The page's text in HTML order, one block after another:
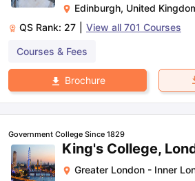
TipsGRE Exam GuideTOEFL
Reading (Sets 1-12)
IELTS Sample
Edinburgh, United
QS Rank: 27 View all 701 Courses
Courses & Fees
Brochure
Government College Since 1829
King's College,
Greater London - Inner